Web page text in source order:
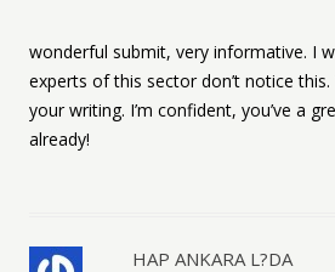
wonderful submit, very informative. I
experts of this sector don’t notice
your writing. I’m confident, you’ve a
already!
HAP ANKARA L?DA